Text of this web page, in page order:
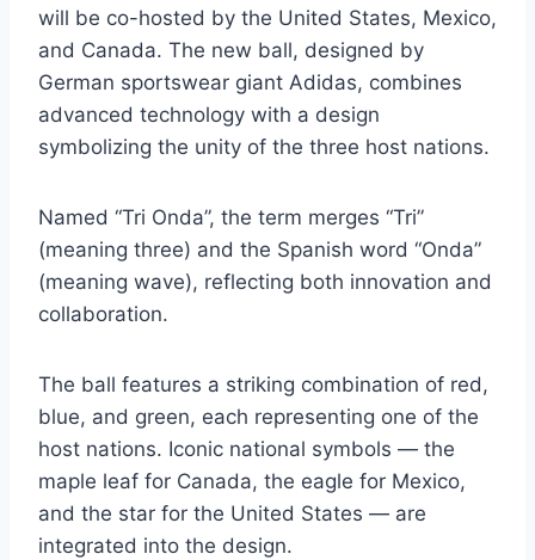
will be co-hosted by the United States, Mexico,
and Canada. The new ball, designed by
German sportswear giant Adidas, combines
advanced technology with a design
symbolizing the unity of the three host nations.
Named “Tri Onda”, the term merges “Tri”
(meaning three) and the Spanish word “Onda”
(meaning wave), reflecting both innovation and
collaboration.
The ball features a striking combination of red,
blue, and green, each representing one of the
host nations. Iconic national symbols — the
maple leaf for Canada, the eagle for Mexico,
and the star for the United States — are
integrated into the design.